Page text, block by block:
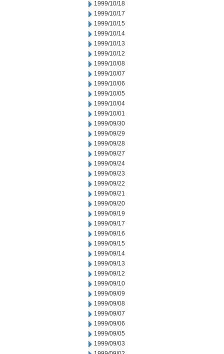
1999/10/18
1999/10/17
1999/10/15
1999/10/14
1999/10/13
1999/10/12
1999/10/08
1999/10/07
1999/10/06
1999/10/05
1999/10/04
1999/10/01
1999/09/30
1999/09/29
1999/09/28
1999/09/27
1999/09/24
1999/09/23
1999/09/22
1999/09/21
1999/09/20
1999/09/19
1999/09/17
1999/09/16
1999/09/15
1999/09/14
1999/09/13
1999/09/12
1999/09/10
1999/09/09
1999/09/08
1999/09/07
1999/09/06
1999/09/05
1999/09/03